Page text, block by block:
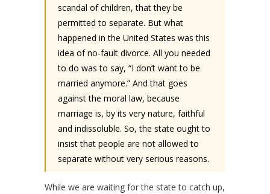
scandal of children, that they be
permitted to separate. But what
happened in the United States was this
idea of no-fault divorce. All you needed
to do was to say, “I don’t want to be
married anymore.” And that goes
against the moral law, because
marriage is, by its very nature, faithful
and indissoluble. So, the state ought to
insist that people are not allowed to
separate without very serious reasons.
While we are waiting for the state to catch up,